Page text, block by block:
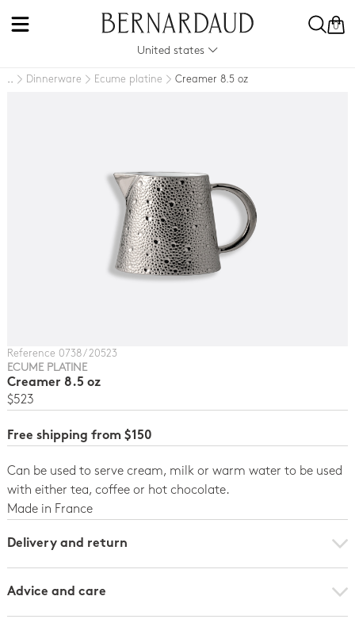
0
United states
.. Dinnerware Ecume platine Creamer 8.5 oz
Reference 0738 / 20523
ECUME PLATINE
Creamer 8.5 oz
$523
Free shipping from $150
Can be used to serve cream, milk or warm water to be used
with either tea, coffee or hot chocolate.
Made in France
Delivery and return
Advice and care